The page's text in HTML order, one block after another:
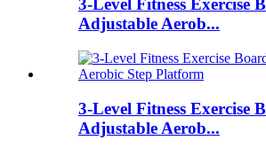
3-Level Fitness Exercise
Adjustable Aerob...
3-Level Fitness Exercise
Adjustable Aerob...